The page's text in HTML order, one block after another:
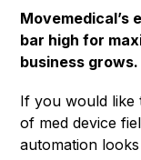
Movemedical’s
bar high for
business grows.
If you would
of med device
automation